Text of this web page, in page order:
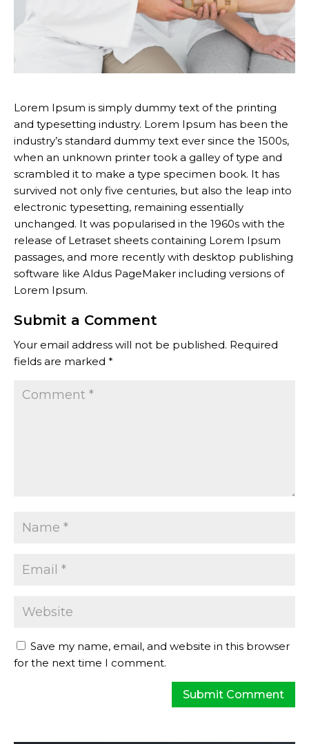
Lorem Ipsum is simply dummy text of the printing
and typesetting industry. Lorem Ipsum has been the
industry’s standard dummy text ever since the 1500s,
when an unknown printer took a galley of type and
scrambled it to make a type specimen book. It has
survived not only five centuries, but also the leap into
electronic typesetting, remaining essentially
unchanged. It was popularised in the 1960s with the
release of Letraset sheets containing Lorem Ipsum
passages, and more recently with desktop publishing
software like Aldus PageMaker including versions of
Lorem Ipsum.
Submit a Comment
Your email address will not be published. Required
fields are marked *
Save my name, email, and website in this browser
for the next time I comment.